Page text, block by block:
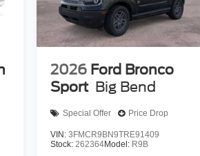
2026 Ford Bronco
Sport Big Bend
Special Offer Price Drop
VIN:3FMCR9BN9TRE91409
Stock:262364Model: R9B